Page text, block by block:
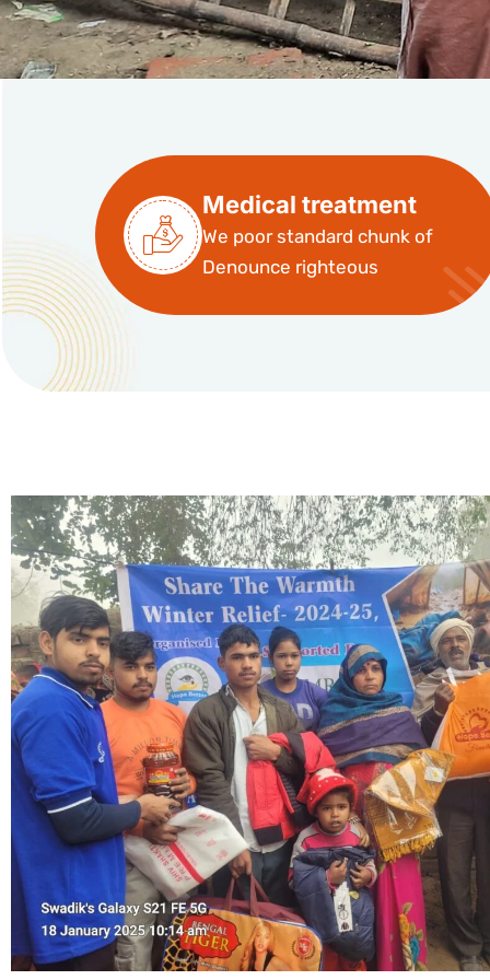
Medical treatment
We poor standard chunk of
Denounce righteous